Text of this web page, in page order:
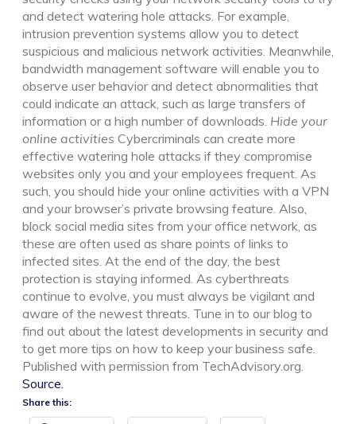
and detect watering hole attacks. For example,
intrusion prevention systems allow you to detect
suspicious and malicious network activities. Meanwhile,
bandwidth management software will enable you to
observe user behavior and detect abnormalities that
could indicate an attack, such as large transfers of
information or a high number of downloads. Hide your
online activities Cybercriminals can create more
effective watering hole attacks if they compromise
websites only you and your employees frequent. As
such, you should hide your online activities with a VPN
and your browser’s private browsing feature. Also,
block social media sites from your office network, as
these are often used as share points of links to
infected sites. At the end of the day, the best
protection is staying informed. As cyberthreats
continue to evolve, you must always be vigilant and
aware of the newest threats. Tune in to our blog to
find out about the latest developments in security and
to get more tips on how to keep your business safe.
Published with permission from TechAdvisory.org.
Source.
Share this: